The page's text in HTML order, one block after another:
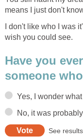
means I just don't
I don't like who I was
wish you could see.
Have you
someone
Yes, I wonder
No, it was
See results